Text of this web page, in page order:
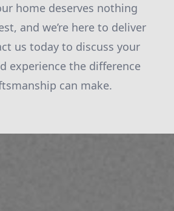
home deserves nothing
and we’re here to deliver
us today to discuss your
experience the difference
can make.